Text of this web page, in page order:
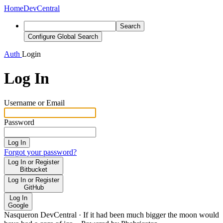
HomeDevCentral
Search
Configure Global Search
Auth Login
Log In
Username or Email
Password
Log In
Forgot your password?
Log In or Register
Bitbucket
Log In or Register
GitHub
Log In
Google
Nasqueron DevCentral · If it had been much bigger the moon would